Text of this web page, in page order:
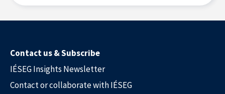
Solutions & Training for Companies
Contact us & Subscribe
IÉSEG Insights Newsletter
Contact or collaborate with IÉSEG